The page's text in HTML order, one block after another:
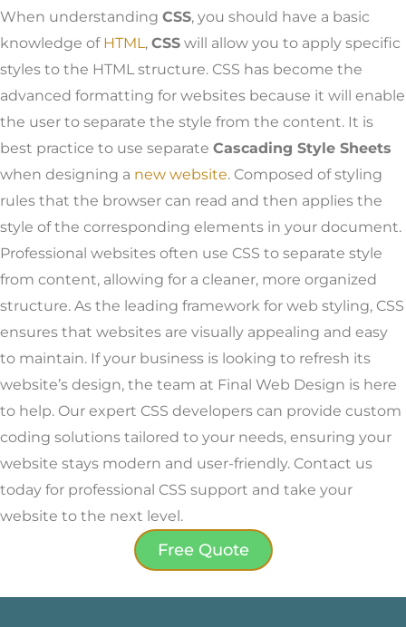
When understanding CSS, you should have a basic
knowledge of HTML, CSS will allow you to apply specific
styles to the HTML structure. CSS has become the
advanced formatting for websites because it will enable
the user to separate the style from the content. It is
best practice to use separate Cascading Style Sheets
when designing a new website. Composed of styling
rules that the browser can read and then applies the
style of the corresponding elements in your document.
Professional websites often use CSS to separate style
from content, allowing for a cleaner, more organized
structure. As the leading framework for web styling, CSS
ensures that websites are visually appealing and easy
to maintain. If your business is looking to refresh its
website’s design, the team at Final Web Design is here
to help. Our expert CSS developers can provide custom
coding solutions tailored to your needs, ensuring your
website stays modern and user-friendly. Contact us
today for professional CSS support and take your
website to the next level.
Free Quote